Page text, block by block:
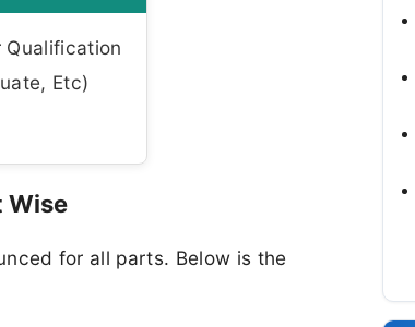
Qualification
Etc)
Wise
for all parts. Below is the